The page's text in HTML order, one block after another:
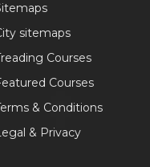
sitemaps
Courses
Courses
& Conditions
& Privacy